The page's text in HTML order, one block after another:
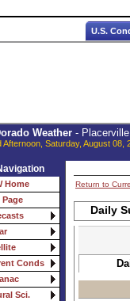
U.S.
Weather- Placerville
Afternoon, Saturday, August 08,
Home
Page
Conds
Sci.
Return to
Daily